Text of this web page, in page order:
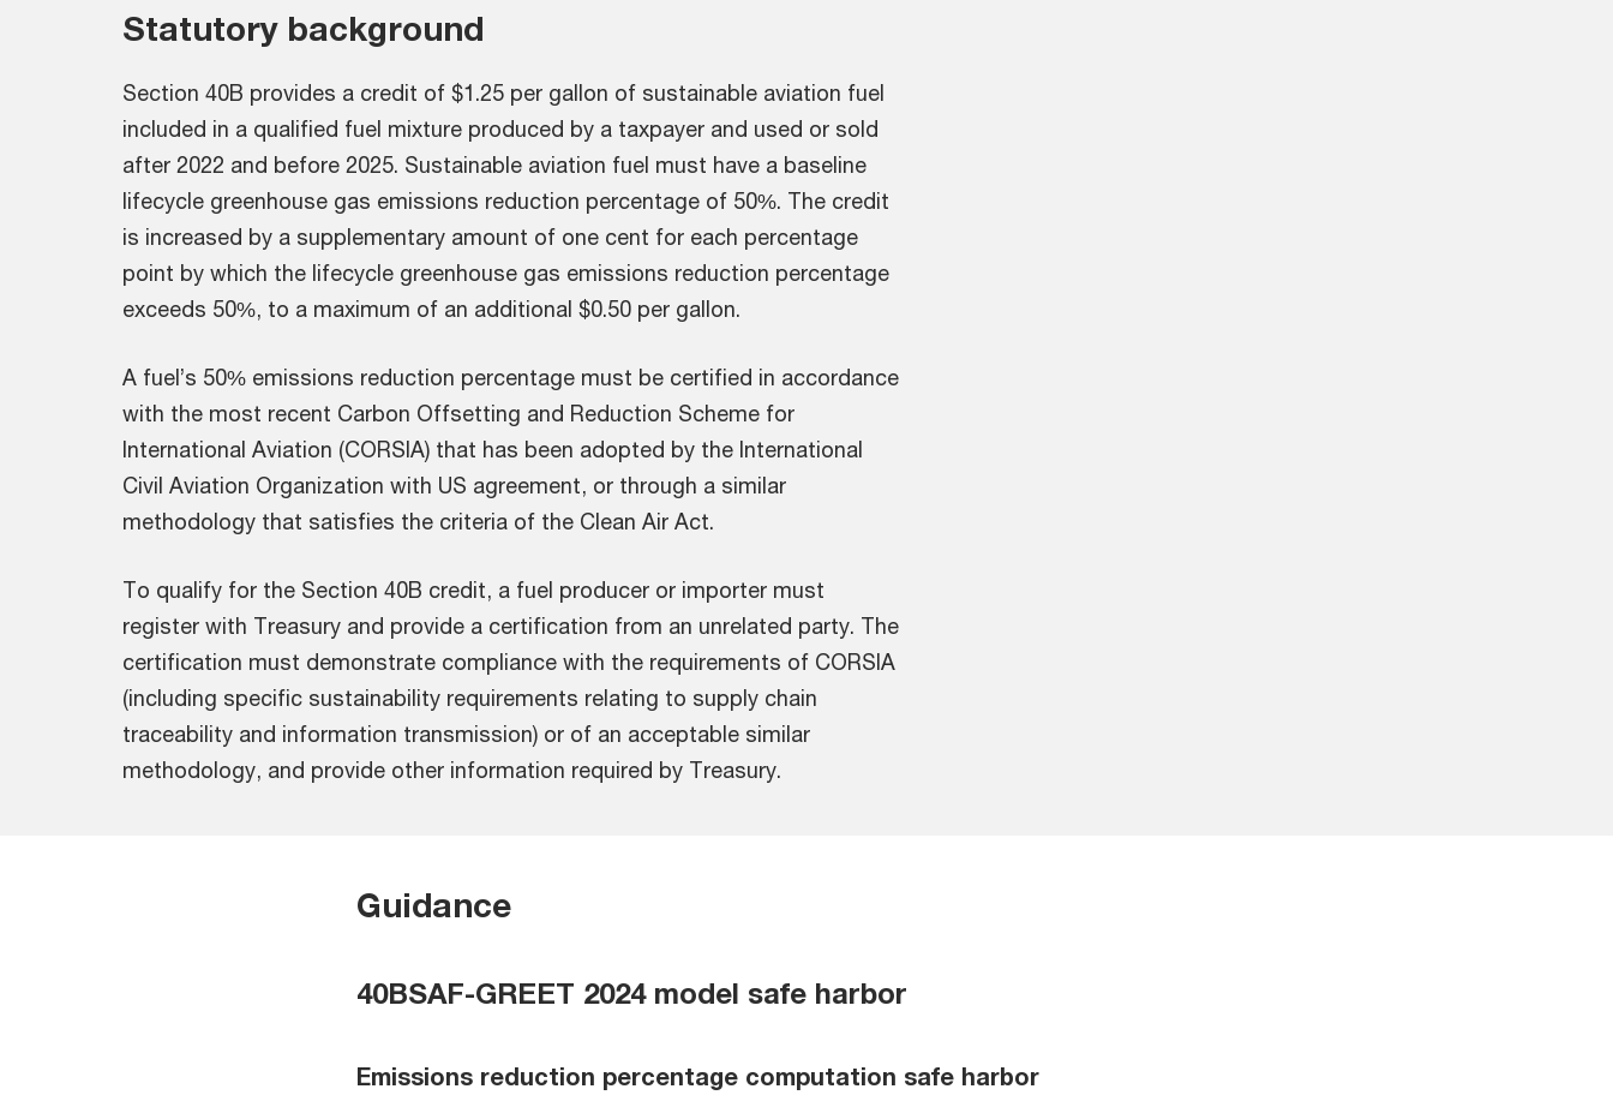
Statutory background
Section 40B provides a credit of $1.25 per gallon of sustainable aviation fuel
included in a qualified fuel mixture produced by a taxpayer and used or sold
after 2022 and before 2025. Sustainable aviation fuel must have a baseline
lifecycle greenhouse gas emissions reduction percentage of 50%. The credit
is increased by a supplementary amount of one cent for each percentage
point by which the lifecycle greenhouse gas emissions reduction percentage
exceeds 50%, to a maximum of an additional $0.50 per gallon.
A fuel’s 50% emissions reduction percentage must be certified in accordance
with the most recent Carbon Offsetting and Reduction Scheme for
International Aviation (CORSIA) that has been adopted by the International
Civil Aviation Organization with US agreement, or through a similar
methodology that satisfies the criteria of the Clean Air Act.
To qualify for the Section 40B credit, a fuel producer or importer must
register with Treasury and provide a certification from an unrelated party. The
certification must demonstrate compliance with the requirements of CORSIA
(including specific sustainability requirements relating to supply chain
traceability and information transmission) or of an acceptable similar
methodology, and provide other information required by Treasury.
Guidance
40BSAF-GREET 2024 model safe harbor
Emissions reduction percentage computation safe harbor